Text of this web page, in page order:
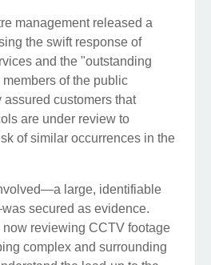
management released a
the swift response of
and the "outstanding
members of the public
assured customers that
are under review to
of similar occurrences in the
large, identifiable
secured as evidence.
now reviewing CCTV footage
complex and surrounding